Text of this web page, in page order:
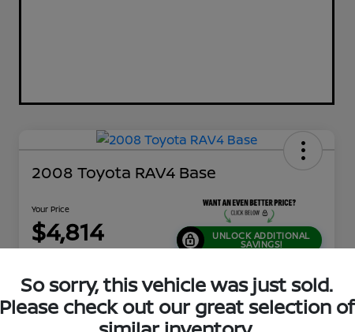
2008 Toyota RAV4 Base
Your Price
$4,814 UNLOCK ADDITIONAL
SAVINGS!
Location:Jeffrey Nissan
So sorry, this vehicle was just sold.
Please check out our great selection of